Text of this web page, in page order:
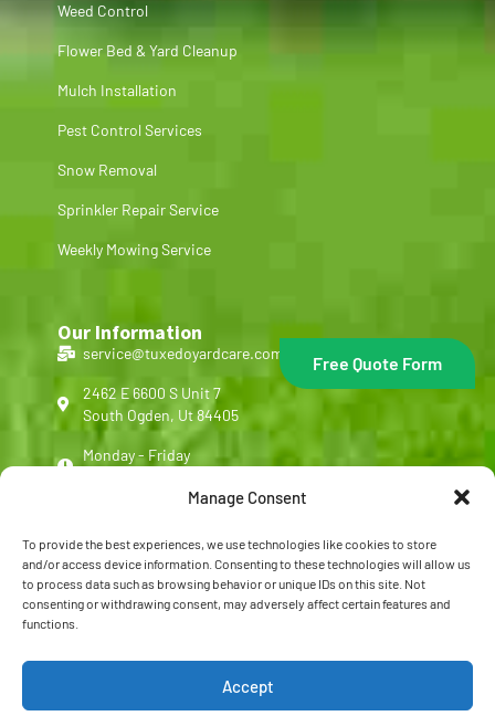
Manage Consent
To provide the best experiences, we use technologies like cookies to store
and/or access device information. Consenting to these technologies will allow us
to process data such as browsing behavior or unique IDs on this site. Not
consenting or withdrawing consent, may adversely affect certain features and
functions.
Accept
Weed Control
Flower Bed & Yard Cleanup
Mulch Installation
Pest Control Services
Snow Removal
Sprinkler Repair Service
Weekly Mowing Service
Our Information
service@tuxedoyardcare.com
2462 E 6600 S Unit 7
South Ogden, Ut 84405
Monday - Friday
Customer Reviews
Free Quote Form